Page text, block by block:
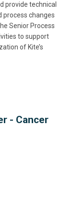
provide technical
process changes
Senior Process
to support
of Kite’s
- Cancer